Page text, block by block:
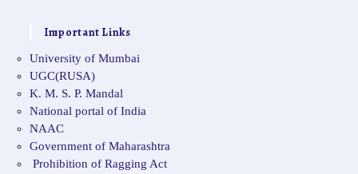
Important Links
University of Mumbai
UGC(RUSA)
K. M. S. P. Mandal
National portal of India
NAAC
Government of Maharashtra
Prohibition of Ragging Act